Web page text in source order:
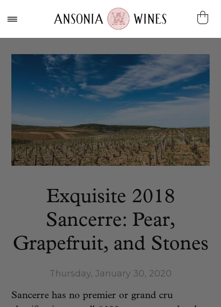
Exquisite 2018
Sancerre: Pear,
Grapefruit, and Stones
Thursday, January 30, 2020
Sancerre has no premier or grand cru